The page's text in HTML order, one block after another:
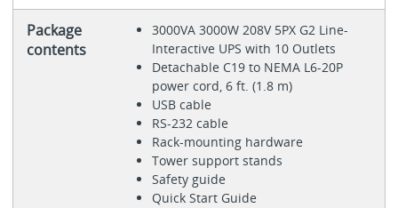
Package
contents
3000VA 3000W 208V 5PX G2 Line-
Interactive UPS with 10 Outlets
Detachable C19 to NEMA L6-20P
power cord, 6 ft. (1.8 m)
USB cable
RS-232 cable
Rack-mounting hardware
Tower support stands
Safety guide
Quick Start Guide